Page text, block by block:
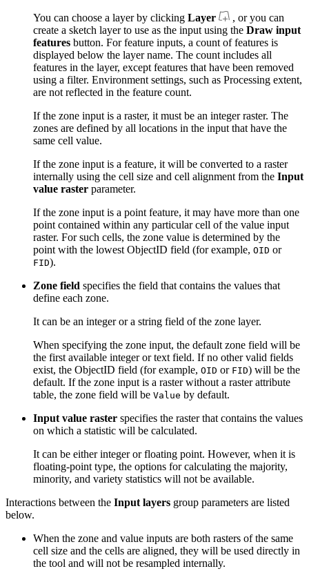
You can choose a layer by clicking Layer
, or you can
create a sketch layer to use as the input using the Draw input
features button. For feature inputs, a count of features is
displayed below the layer name. The count includes all
features in the layer, except features that have been removed
using a filter. Environment settings, such as Processing extent,
are not reflected in the feature count.
If the zone input is a raster, it must be an integer raster. The
zones are defined by all locations in the input that have the
same cell value.
If the zone input is a feature, it will be converted to a raster
internally using the cell size and cell alignment from the Input
value raster parameter.
If the zone input is a point feature, it may have more than one
point contained within any particular cell of the value input
raster. For such cells, the zone value is determined by the
point with the lowest ObjectID field (for example, OID or
FID).
Zone field specifies the field that contains the values that
define each zone.
It can be an integer or a string field of the zone layer.
When specifying the zone input, the default zone field will be
the first available integer or text field. If no other valid fields
exist, the ObjectID field (for example, OID or FID) will be the
default. If the zone input is a raster without a raster attribute
table, the zone field will be Value by default.
Input value raster specifies the raster that contains the values
on which a statistic will be calculated.
It can be either integer or floating point. However, when it is
floating-point type, the options for calculating the majority,
minority, and variety statistics will not be available.
Interactions between the Input layers group parameters are listed
below.
When the zone and value inputs are both rasters of the same
cell size and the cells are aligned, they will be used directly in
the tool and will not be resampled internally.